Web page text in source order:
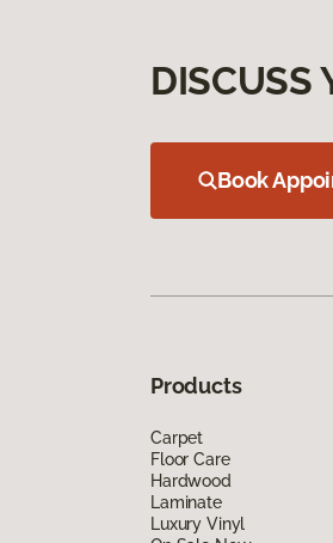
DISCUSS
Book
Products
Carpet
Floor Care
Hardwood
Laminate
Luxury Vinyl